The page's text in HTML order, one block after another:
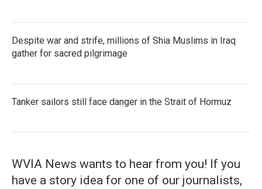
Despite war and strife, millions of Shia Muslims in Iraq
gather for sacred pilgrimage
Tanker sailors still face danger in the Strait of Hormuz
WVIA News wants to hear from you! If you
have a story idea for one of our journalists,